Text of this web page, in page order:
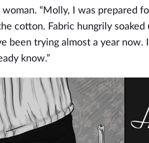
“Molly, I was prepared
cotton. Fabric hungrily
been trying almost a year now.
know.”